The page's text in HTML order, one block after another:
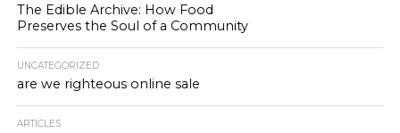
The Edible Archive: How Food
Preserves the Soul of a Community
UNCATEGORIZED
are we righteous online sale
ARTICLES